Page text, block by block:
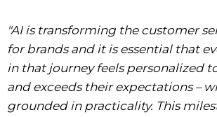
"AI is transforming the customer
for brands and it is essential that
in that journey feels personalized
and exceeds their expectations –
grounded in practicality. This